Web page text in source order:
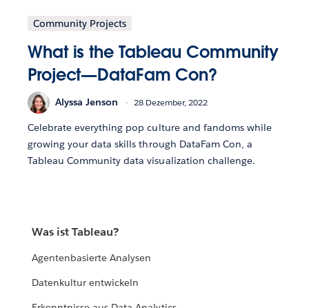
Community Projects
What is the Tableau Community
Project—DataFam Con?
Alyssa Jenson 28 Dezember, 2022
Celebrate everything pop culture and fandoms while
growing your data skills through DataFam Con, a
Tableau Community data visualization challenge.
Was ist Tableau?
Agentenbasierte Analysen
Datenkultur entwickeln